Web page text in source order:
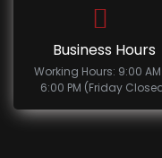
Business Hours
Working Hours: 9:00
6:00 PM (Friday